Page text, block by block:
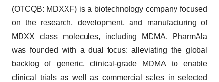
(OTCQB: MDXXF) is a biotechnology company focused
on the research, development, and manufacturing of
MDXX class molecules, including MDMA. PharmAla
was founded with a dual focus: alleviating the global
backlog of generic, clinical-grade MDMA to enable
clinical trials as well as commercial sales in selected